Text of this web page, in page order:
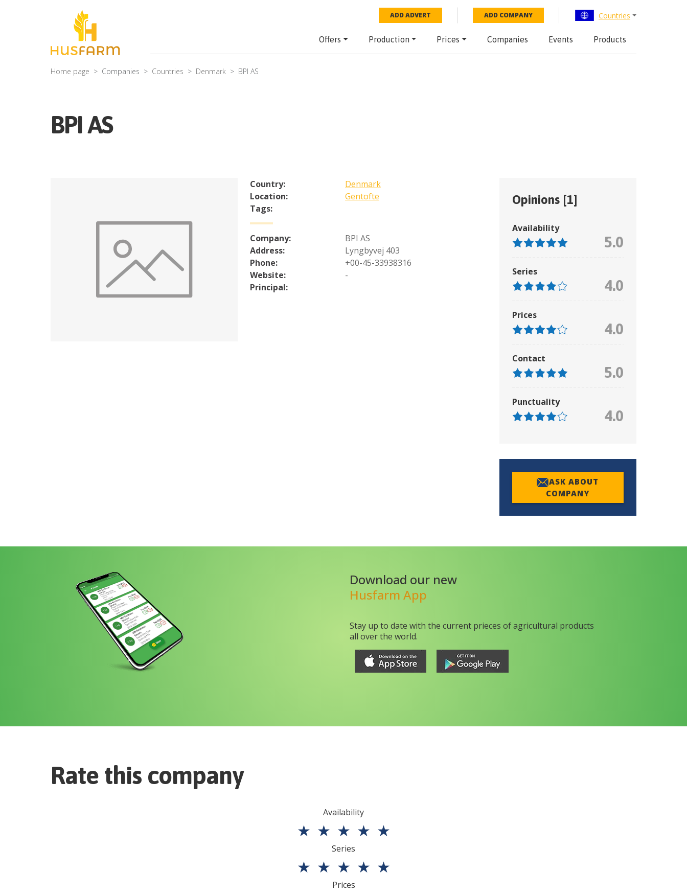
ADD ADVERT ADD COMPANY Countries
Offers Production Prices Companies Events Products
Home page Companies Countries Denmark BPI AS
BPI AS
Country:
Denmark
Location:
Gentofte
Tags:
Company:
BPI AS
Address:
Lyngbyvej 403
Phone:
+00-45-33938316
Website:
-
Principal:
Opinions [1]
Availability
5.0
Series
4.0
Prices
4.0
Contact
5.0
Punctuality
4.0
ASK ABOUT
COMPANY
Download our new
Husfarm App
Stay up to date with the current prieces of agricultural products
all over the world.
Rate this company
Availability
★ ★ ★ ★ ★
Series
★ ★ ★ ★ ★
Prices